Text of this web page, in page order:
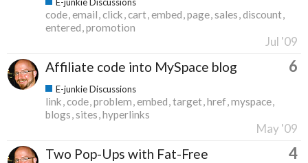
code email click cart embed page sales discount
entered promotion
Jul '09
Affiliate code into MySpace blog 6
E-junkie Discussions
link code problem embed target href myspace
blogs sites hyperlinks
May '09
Two Pop-Ups with Fat-Free 4